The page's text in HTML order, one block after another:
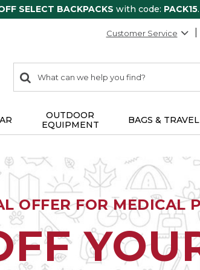
SELECT BACKPACKS with code: PACK15
Customer Service
search
items
Search:
OUTDOOR
EQUIPMENT
BAGS & TRAVEL
OFFER FOR MEDICAL